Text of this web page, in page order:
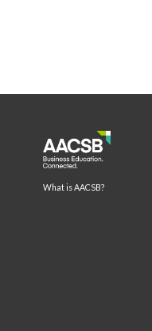
What is AACSB?